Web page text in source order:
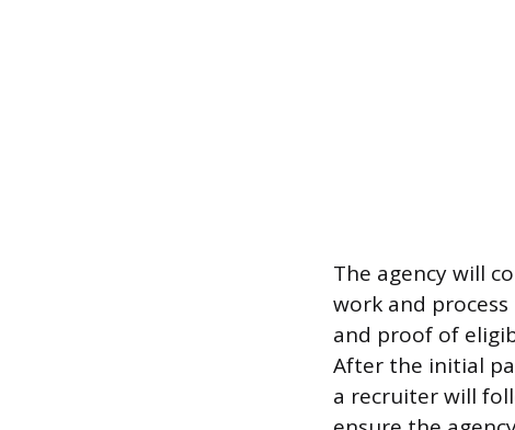
The agency will
work and
and proof of
After the initial
a recruiter will